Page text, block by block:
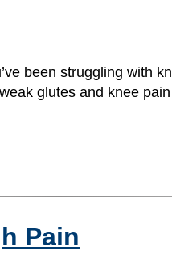
been struggling with
glutes and knee
Pain